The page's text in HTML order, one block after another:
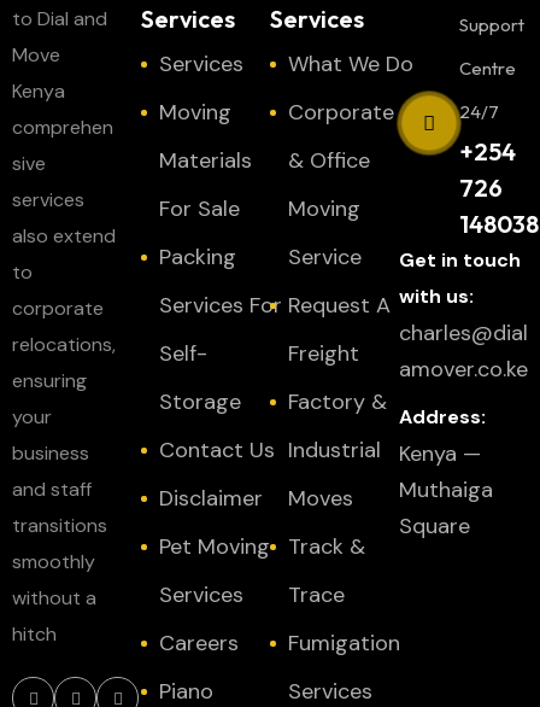
to Dial and
Move
Kenya
comprehen
sive
services
also extend
to
corporate
relocations,
ensuring
your
business
and staff
transitions
smoothly
without a
hitch
Services
Services
Moving
Materials
For Sale
Packing
Services For
Self-
Storage
Contact Us
Disclaimer
Pet Moving
Services
Careers
Piano
Services
What We Do
Corporate
& Office
Moving
Service
Request A
Freight
Factory &
Industrial
Moves
Track &
Trace
Fumigation
Services
Support
Centre
24/7
+254
726
148038
Get in touch
with us:
charles@dial
amover.co.ke
Address:
Kenya —
Muthaiga
Square